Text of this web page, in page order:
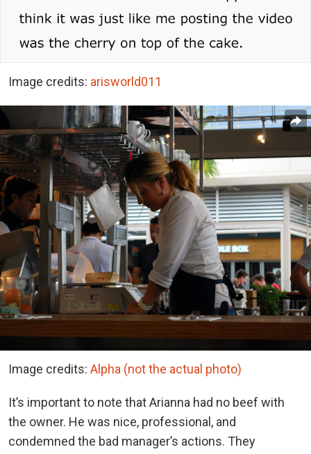
Image credits: arisworld011
Image credits: Alpha (not the actual photo)
It’s important to note that Arianna had no beef with
the owner. He was nice, professional, and
condemned the bad manager’s actions. They